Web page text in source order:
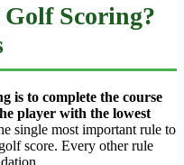
Scoring?
is to complete the course
player with the lowest
single most important rule to
score. Every other rule